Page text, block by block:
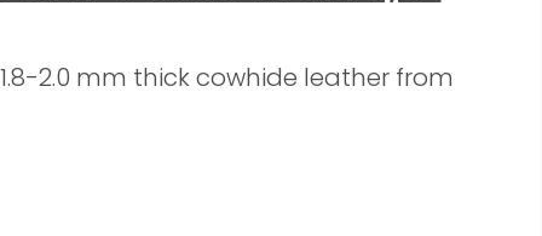
2.0 mm thick cowhide leather from